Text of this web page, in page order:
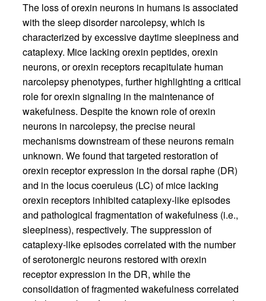
The loss of orexin neurons in humans is associated
with the sleep disorder narcolepsy, which is
characterized by excessive daytime sleepiness and
cataplexy. Mice lacking orexin peptides, orexin
neurons, or orexin receptors recapitulate human
narcolepsy phenotypes, further highlighting a critical
role for orexin signaling in the maintenance of
wakefulness. Despite the known role of orexin
neurons in narcolepsy, the precise neural
mechanisms downstream of these neurons remain
unknown. We found that targeted restoration of
orexin receptor expression in the dorsal raphe (DR)
and in the locus coeruleus (LC) of mice lacking
orexin receptors inhibited cataplexy-like episodes
and pathological fragmentation of wakefulness (i.e.,
sleepiness), respectively. The suppression of
cataplexy-like episodes correlated with the number
of serotonergic neurons restored with orexin
receptor expression in the DR, while the
consolidation of fragmented wakefulness correlated